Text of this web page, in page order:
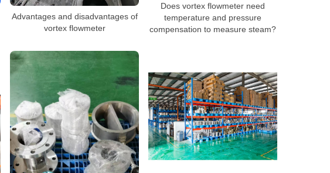
Advantages and disadvantages of
vortex flowmeter
Does vortex flowmeter need
temperature and pressure
compensation to measure steam?